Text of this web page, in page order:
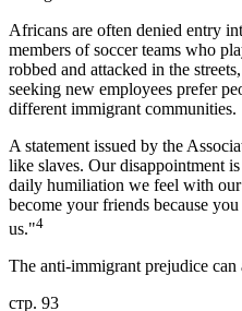
Africans are often denied entry
members of soccer teams who
robbed and attacked in the
seeking new employees prefer
different immigrant communities.
A statement issued by the
like slaves. Our disappointment
daily humiliation we feel with our
become your friends because
us."4
The anti-immigrant prejudice
стр. 93